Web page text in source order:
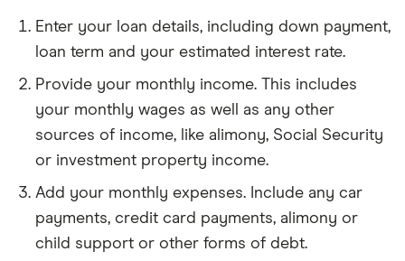
Enter your loan details, including down payment,
loan term and your estimated interest rate.
Provide your monthly income. This includes
your monthly wages as well as any other
sources of income, like alimony, Social Security
or investment property income.
Add your monthly expenses. Include any car
payments, credit card payments, alimony or
child support or other forms of debt.